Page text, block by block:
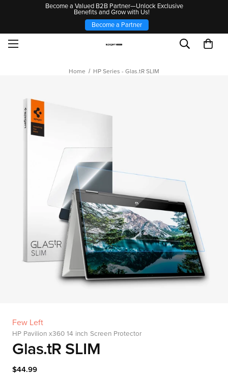
Become a Valued B2B Partner—Unlock Exclusive
Benefits and Grow with Us!
Become a Partner
Home HP Series - Glas.tR SLIM
Few Left
HP Pavilion x360 14 inch Screen Protector
Glas.tR SLIM
$44.99